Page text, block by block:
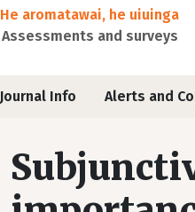
He aromatawai, he uiuinga
Assessments and surveys
Journal Info Alerts and